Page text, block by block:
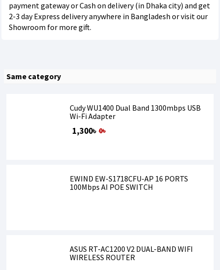
payment gateway or Cash on delivery (in Dhaka city) and get
2-3 day Express delivery anywhere in Bangladesh or visit our
Showroom for more gift.
Same category
Cudy WU1400 Dual Band 1300mbps USB
Wi-Fi Adapter
1,300৳ 0৳
EWIND EW-S1718CFU-AP 16 PORTS
100Mbps AI POE SWITCH
ASUS RT-AC1200 V2 DUAL-BAND WIFI
WIRELESS ROUTER